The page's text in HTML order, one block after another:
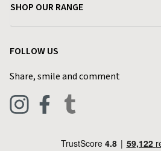
Find a Store
Contact Charlies
Live Chat
Terms & Conditions
Privacy Policy
Blog
SHOP OUR RANGE
Pets & Equestrian
FOLLOW US
Share, smile and comment